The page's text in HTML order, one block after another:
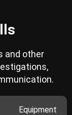
and other
Equipment